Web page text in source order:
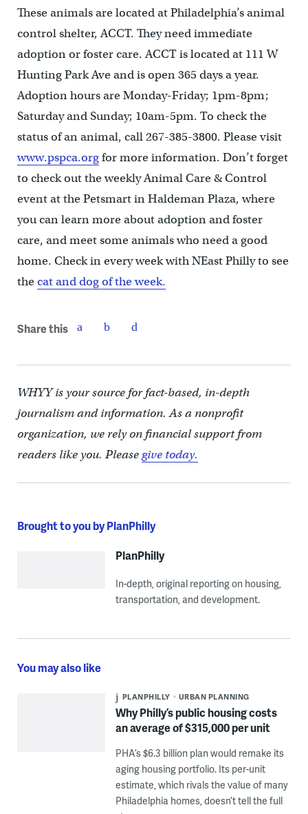
These animals are located at Philadelphia’s animal
control shelter, ACCT. They need immediate
adoption or foster care. ACCT is located at 111 W
Hunting Park Ave and is open 365 days a year.
Adoption hours are Monday-Friday; 1pm-8pm;
Saturday and Sunday; 10am-5pm. To check the
status of an animal, call 267-385-3800. Please visit
www.pspca.orgfor more information. Don’t forget
to check out the weekly Animal Care & Control
event at the Petsmart in Haldeman Plaza, where
you can learn more about adoption and foster
care, and meet some animals who need a good
home. Check in every week with NEast Philly to see
thecat and dog of the week.
Share this
WHYY is your source for fact-based, in-depth
journalism and information. As a nonprofit
organization, we rely on financial support from
readers like you. Pleasegive today.
Brought to you by PlanPhilly
PlanPhilly
In-depth, original reporting on housing,
transportation, and development.
You may also like
PLANPHILLY URBAN PLANNING
Why Philly’s public housing costs
an average of $315,000 per unit
PHA’s $6.3 billion plan would remake its
aging housing portfolio. Its per-unit
estimate, which rivals the value of many
Philadelphia homes, doesn’t tell the full